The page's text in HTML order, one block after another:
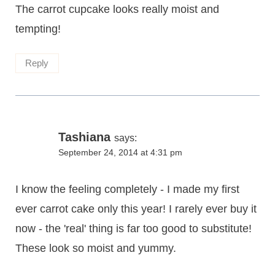
The carrot cupcake looks really moist and
tempting!
Reply
Tashiana says:
September 24, 2014 at 4:31 pm
I know the feeling completely - I made my first
ever carrot cake only this year! I rarely ever buy it
now - the 'real' thing is far too good to substitute!
These look so moist and yummy.